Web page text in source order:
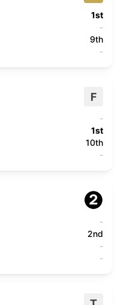
1st
-
9th
-
F
-
1st
10th
-
-
2nd
-
-